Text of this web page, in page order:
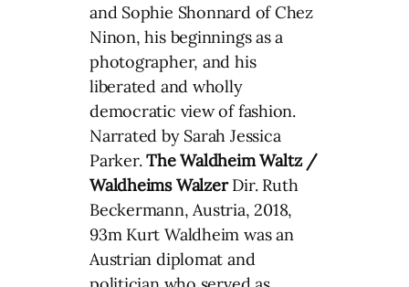
and Sophie Shonnard of Chez
Ninon, his beginnings as a
photographer, and his
liberated and wholly
democratic view of fashion.
Narrated by Sarah Jessica
Parker.The Waldheim Waltz /
Waldheims WalzerDir. Ruth
Beckermann, Austria, 2018,
93m Kurt Waldheim was an
Austrian diplomat and